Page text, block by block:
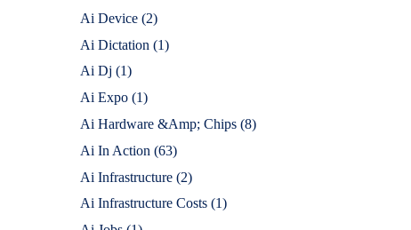
Ai Device (2)
Ai Dictation (1)
Ai Dj (1)
Ai Expo (1)
Ai Hardware &Amp; Chips (8)
Ai In Action (63)
Ai Infrastructure (2)
Ai Infrastructure Costs (1)